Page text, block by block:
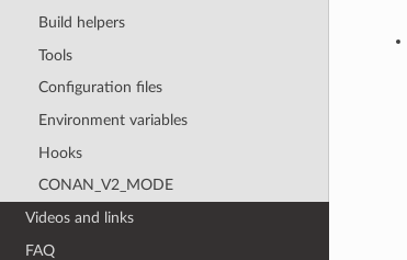
Build helpers
Tools
Configuration files
Environment variables
Hooks
CONAN_V2_MODE
Videos and links
FAQ